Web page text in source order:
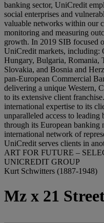
banking sector, UniCredit
social enterprises and
valuable networks within our
monitoring and measuring
growth. In 2019 SIB focused
UniCredit markets, including:
Hungary, Bulgaria, Romania,
Slovakia, and Bosnia and
pan-European Commercial
delivering a unique Western,
to its extensive client
international expertise to its
unparalleled access to
through its European banking
international network of
UniCredit serves clients in
ART FOR FUTURE –
UNICREDIT GROUP
Kurt Schwitters (1887-1948)
Mz x 21